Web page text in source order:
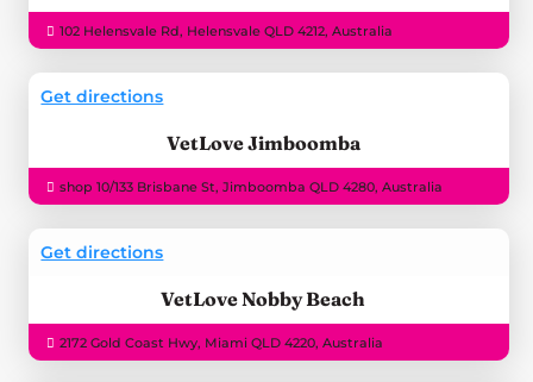
102 Helensvale Rd, Helensvale QLD 4212, Australia
VetLove Jimboomba
Get directions
shop 10/133 Brisbane St, Jimboomba QLD 4280, Australia
VetLove Nobby Beach
Get directions
2172 Gold Coast Hwy, Miami QLD 4220, Australia